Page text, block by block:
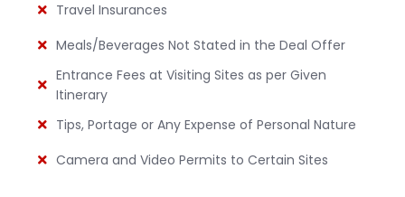
Travel Insurances
Meals/Beverages Not Stated in the Deal Offer
Entrance Fees at Visiting Sites as per Given
Itinerary
Tips, Portage or Any Expense of Personal Nature
Camera and Video Permits to Certain Sites